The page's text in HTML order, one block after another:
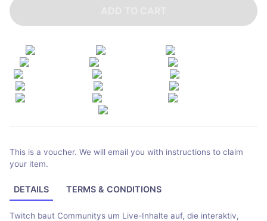
This is a voucher. We will email you with instructions to claim
your item.
DETAILS TERMS & CONDITIONS
Twitch baut Communitys um Live-Inhalte auf, die interaktiv,